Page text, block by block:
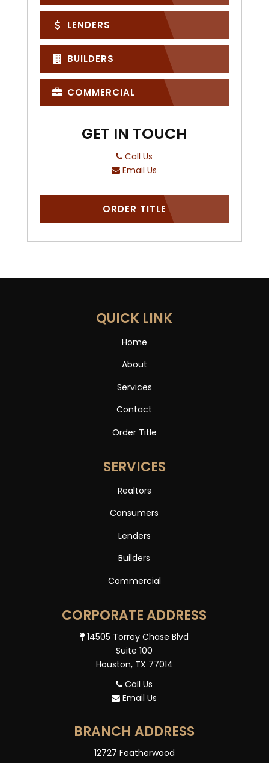
LENDERS
BUILDERS
COMMERCIAL
GET IN TOUCH
Call Us
Email Us
ORDER TITLE
QUICK LINK
Home
About
Services
Contact
Order Title
SERVICES
Realtors
Consumers
Lenders
Builders
Commercial
CORPORATE ADDRESS
14505 Torrey Chase Blvd
Suite 100
Houston, TX 77014
Call Us
Email Us
BRANCH ADDRESS
12727 Featherwood